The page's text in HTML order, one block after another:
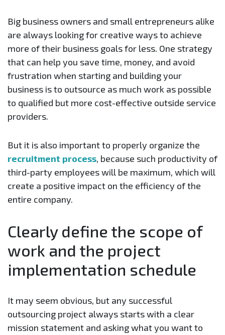
Big business owners and small entrepreneurs alike
are always looking for creative ways to achieve
more of their business goals for less. One strategy
that can help you save time, money, and avoid
frustration when starting and building your
business is to outsource as much work as possible
to qualified but more cost-effective outside service
providers.
But it is also important to properly organize the
recruitment process, because such productivity of
third-party employees will be maximum, which will
create a positive impact on the efficiency of the
entire company.
Clearly define the scope of
work and the project
implementation schedule
It may seem obvious, but any successful
outsourcing project always starts with a clear
mission statement and asking what you want to